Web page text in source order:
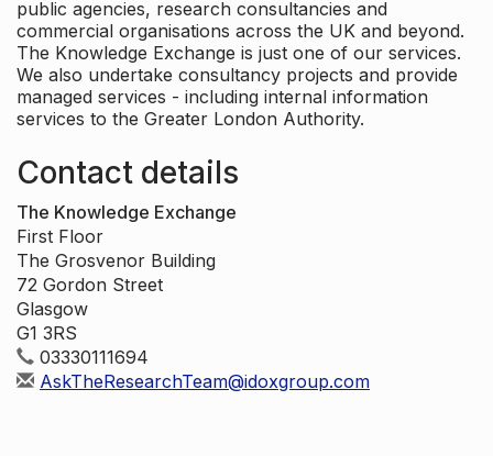
public agencies, research consultancies and
commercial organisations across the UK and beyond.
The Knowledge Exchange is just one of our services.
We also undertake consultancy projects and provide
managed services - including internal information
services to the Greater London Authority.
Contact details
The Knowledge Exchange
First Floor
The Grosvenor Building
72 Gordon Street
Glasgow
G1 3RS
03330111694
AskTheResearchTeam@idoxgroup.com